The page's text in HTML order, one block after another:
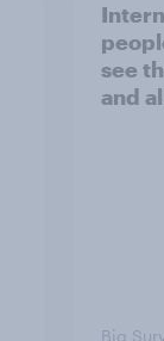
see
and
Big